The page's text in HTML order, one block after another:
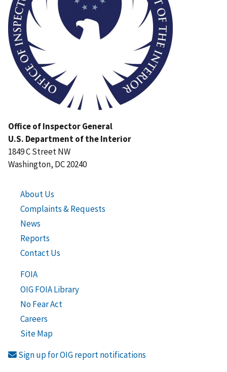
Office of Inspector General
U.S. Department of the Interior
1849 C Street NW
Washington, DC 20240
About Us
Complaints & Requests
News
Reports
Contact Us
FOIA
OIG FOIA Library
No Fear Act
Careers
Site Map
Sign up for OIG report notifications